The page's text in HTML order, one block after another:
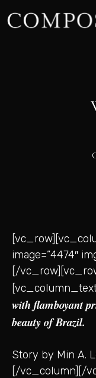
image=”4474″
[/
with flamboyant
beauty of Brazil.
Story by Min A.
[/vc_column][/